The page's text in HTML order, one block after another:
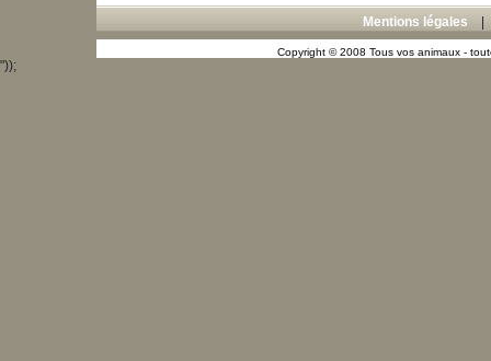
Mentions légales
Copyright © 2008 Tous vos animaux -
"));